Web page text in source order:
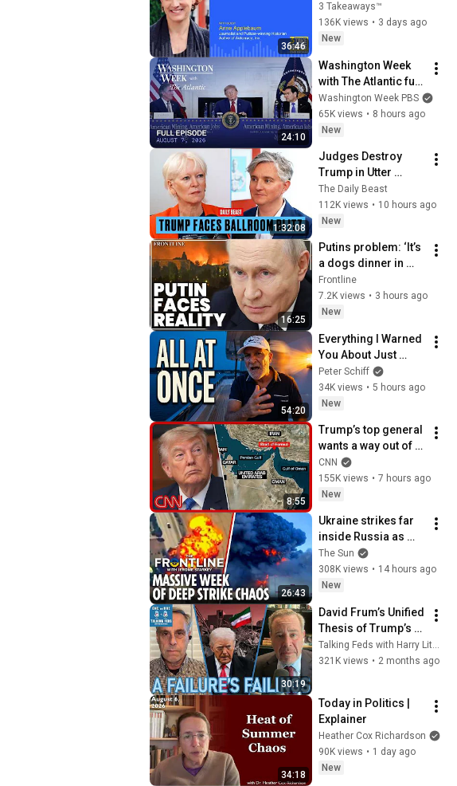
36:46
3 Takeaways™
136K views • 3 days ago
New
24:10
Washington Week
with The Atlantic full
episode, August 7,
2026
Washington Week PBS
65K views • 8 hours ago
New
1:32:08
Judges Destroy
Trump in Utter
Ballroom
Humiliation | The
Daily Beast Podcast
The Daily Beast
112K views • 10 hours ago
New
16:25
Putins problem: ‘It’s
a dogs dinner in
Russia’ | Shaun
Pinner
Frontline
7.2K views • 3 hours ago
New
54:20
Everything I Warned
You About Just
Happened... All in
One Week
Peter Schiff
34K views • 5 hours ago
New
8:55
Trump’s top general
wants a way out of
the Iran war:
Sources
CNN
155K views • 7 hours ago
New
26:43
Ukraine strikes far
inside Russia as
Putin general
assassinated & US
warns Europe
The Sun
308K views • 14 hours ago
New
30:19
David Frum’s Unified
Thesis of Trump’s
Failings
321K views • 2 months ago
34:18
Today in Politics |
Explainer
Heather Cox Richardson
90K views • 1 day ago
New